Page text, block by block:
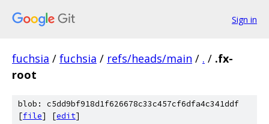
Sign in
fuchsia / fuchsia / refs/heads/main / . / .fx-
root
blob: c5dd9bf918d1f626678c33c457cf6dfa4c341ddf
[file] [edit]